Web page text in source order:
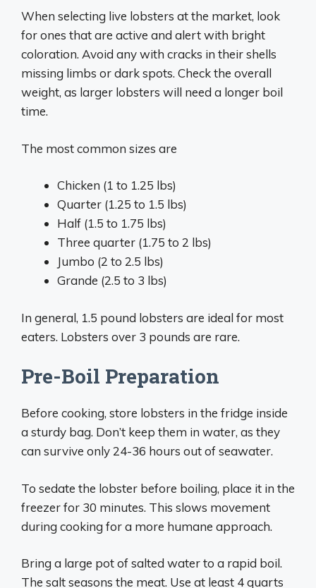
When selecting live lobsters at the market, look
for ones that are active and alert with bright
coloration. Avoid any with cracks in their shells
missing limbs or dark spots. Check the overall
weight, as larger lobsters will need a longer boil
time.
The most common sizes are
Chicken (1 to 1.25 lbs)
Quarter (1.25 to 1.5 lbs)
Half (1.5 to 1.75 lbs)
Three quarter (1.75 to 2 lbs)
Jumbo (2 to 2.5 lbs)
Grande (2.5 to 3 lbs)
In general, 1.5 pound lobsters are ideal for most
eaters. Lobsters over 3 pounds are rare.
Pre-Boil Preparation
Before cooking, store lobsters in the fridge inside
a sturdy bag. Don’t keep them in water, as they
can survive only 24-36 hours out of seawater.
To sedate the lobster before boiling, place it in the
freezer for 30 minutes. This slows movement
during cooking for a more humane approach.
Bring a large pot of salted water to a rapid boil.
The salt seasons the meat. Use at least 4 quarts